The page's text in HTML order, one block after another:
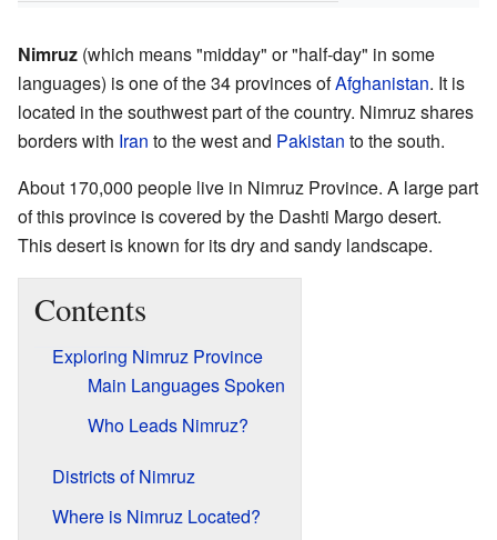
Nimruz (which means "midday" or "half-day" in some
languages) is one of the 34 provinces ofAfghanistan. It is
located in the southwest part of the country. Nimruz shares
borders with Iran to the west and Pakistan to the south.
About 170,000 people live in Nimruz Province. A large part
of this province is covered by the Dashti Margo desert.
This desert is known for its dry and sandy landscape.
Contents
Exploring Nimruz Province
Main Languages Spoken
Who Leads Nimruz?
Districts of Nimruz
Where is Nimruz Located?